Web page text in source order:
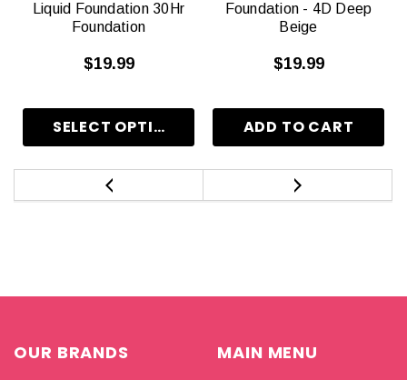
Liquid Foundation 30Hr
Foundation
$19.99
Foundation - 4D Deep
Beige
$19.99
OUR BRANDS MAIN MENU